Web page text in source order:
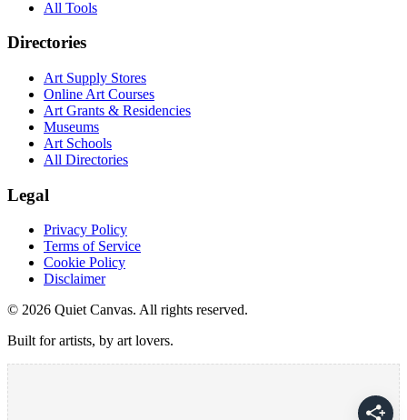
All Tools
Directories
Art Supply Stores
Online Art Courses
Art Grants & Residencies
Museums
Art Schools
All Directories
Legal
Privacy Policy
Terms of Service
Cookie Policy
Disclaimer
© 2026 Quiet Canvas. All rights reserved.
Built for artists, by art lovers.